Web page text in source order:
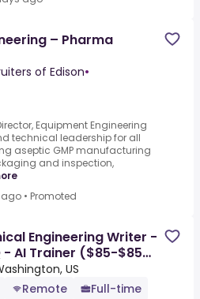
– Pharma
of Edison•
Equipment Engineering
technical leadership for all
aseptic GMP manufacturing
and inspection,
ago • Promoted
Engineering Writer -
- AI Trainer ($85-$85
US
Remote Full-time